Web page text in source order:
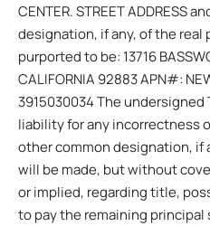
CENTER. STREET ADDRESS
designation, if any, of the
purported to be: 13716
CALIFORNIA 92883 APN#:
3915030034 The
liability for any incorrectness
other common designation, if
will be made, but without
or implied, regarding title,
to pay the remaining